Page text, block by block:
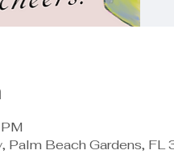
Palm Beach Gardens, FL